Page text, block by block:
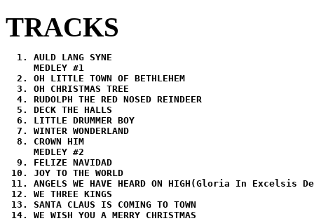
TRACKS
AULD LANG SYNE
MEDLEY #1
OH LITTLE TOWN OF BETHLEHEM
OH CHRISTMAS TREE
RUDOLPH THE RED NOSED REINDEER
DECK THE HALLS
LITTLE DRUMMER BOY
WINTER WONDERLAND
CROWN HIM
MEDLEY #2
FELIZE NAVIDAD
JOY TO THE WORLD
ANGELS WE HAVE HEARD ON HIGH(Gloria In Excelsis
WE THREE KINGS
SANTA CLAUS IS COMING TO TOWN
WE WISH YOU A MERRY CHRISTMAS